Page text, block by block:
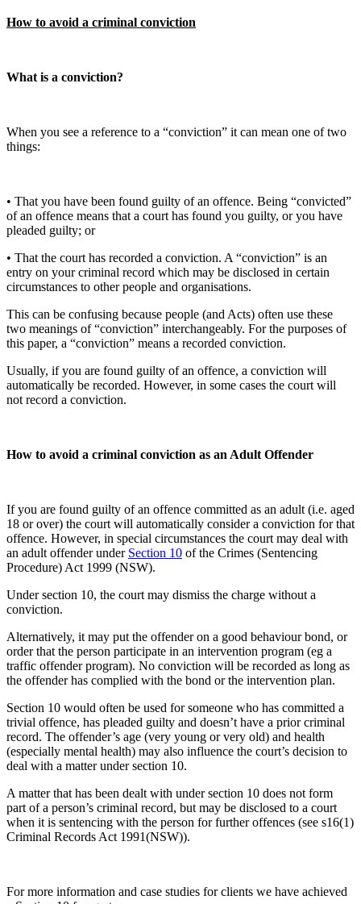
How to avoid a criminal conviction
What is a conviction?
When you see a reference to a “conviction” it can mean one of two
things:
• That you have been found guilty of an offence. Being “convicted”
of an offence means that a court has found you guilty, or you have
pleaded guilty; or
• That the court has recorded a conviction. A “conviction” is an
entry on your criminal record which may be disclosed in certain
circumstances to other people and organisations.
This can be confusing because people (and Acts) often use these
two meanings of “conviction” interchangeably. For the purposes of
this paper, a “conviction” means a recorded conviction.
Usually, if you are found guilty of an offence, a conviction will
automatically be recorded. However, in some cases the court will
not record a conviction.
How to avoid a criminal conviction as an Adult Offender
If you are found guilty of an offence committed as an adult (i.e. aged
18 or over) the court will automatically consider a conviction for that
offence. However, in special circumstances the court may deal with
an adult offender under Section 10 of the Crimes (Sentencing
Procedure) Act 1999 (NSW).
Under section 10, the court may dismiss the charge without a
conviction.
Alternatively, it may put the offender on a good behaviour bond, or
order that the person participate in an intervention program (eg a
traffic offender program). No conviction will be recorded as long as
the offender has complied with the bond or the intervention plan.
Section 10 would often be used for someone who has committed a
trivial offence, has pleaded guilty and doesn’t have a prior criminal
record. The offender’s age (very young or very old) and health
(especially mental health) may also influence the court’s decision to
deal with a matter under section 10.
A matter that has been dealt with under section 10 does not form
part of a person’s criminal record, but may be disclosed to a court
when it is sentencing with the person for further offences (see s16(1)
Criminal Records Act 1991(NSW)).
For more information and case studies for clients we have achieved